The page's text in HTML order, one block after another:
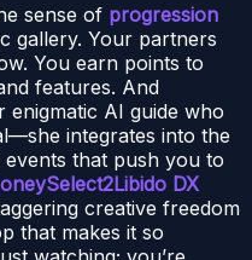
sense of progression
gallery. Your partners
You earn points to
features. And
enigmatic AI guide who
integrates into the
that push you to
DX
creative freedom
that makes it so